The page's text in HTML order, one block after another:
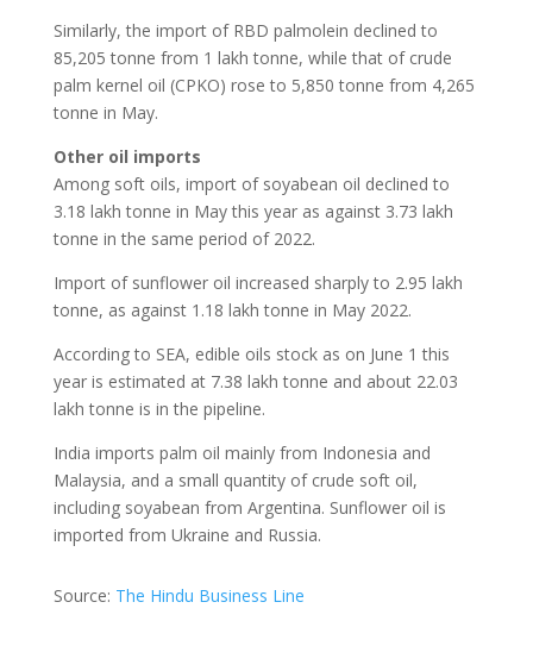
Similarly, the import of RBD palmolein declined to
85,205 tonne from 1 lakh tonne, while that of crude
palm kernel oil (CPKO) rose to 5,850 tonne from 4,265
tonne in May.
Other oil imports
Among soft oils, import of soyabean oil declined to
3.18 lakh tonne in May this year as against 3.73 lakh
tonne in the same period of 2022.
Import of sunflower oil increased sharply to 2.95 lakh
tonne, as against 1.18 lakh tonne in May 2022.
According to SEA, edible oils stock as on June 1 this
year is estimated at 7.38 lakh tonne and about 22.03
lakh tonne is in the pipeline.
India imports palm oil mainly from Indonesia and
Malaysia, and a small quantity of crude soft oil,
including soyabean from Argentina. Sunflower oil is
imported from Ukraine and Russia.
Source: The Hindu Business Line